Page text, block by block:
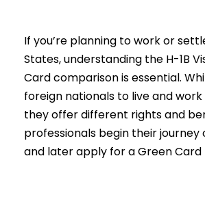
If you’re planning to work or
States, understanding the H-1B
Card comparison is essential.
foreign nationals to live and work
they offer different rights and
professionals begin their journey
and later apply for a Green Card